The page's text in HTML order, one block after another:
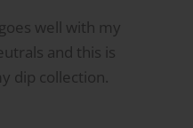
well with my
and this is
dip collection.